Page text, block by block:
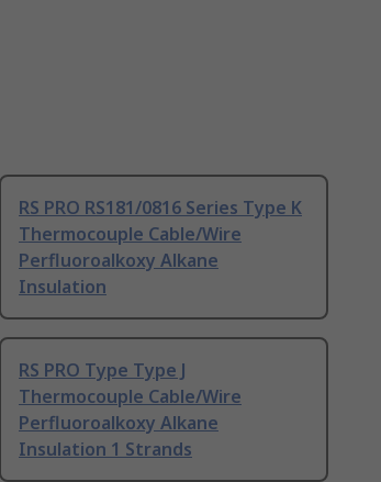
RS PRO RS181/0816 Series Type K
Thermocouple Cable/Wire
Perfluoroalkoxy Alkane
Insulation
RS PRO Type Type J
Thermocouple Cable/Wire
Perfluoroalkoxy Alkane
Insulation 1 Strands